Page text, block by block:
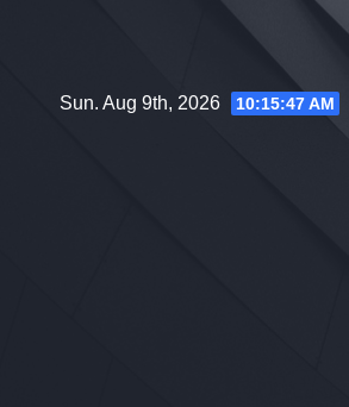
Sun. Aug 9th, 2026 10:15:48 AM